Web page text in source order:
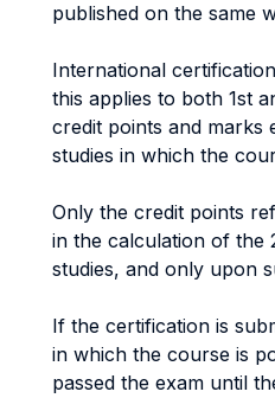
published on the same
International
this applies to both 1st
credit points and
studies in which the
Only the credit points
in the calculation of the
studies, and only upon
If the certification is
in which the course is
passed the exam until